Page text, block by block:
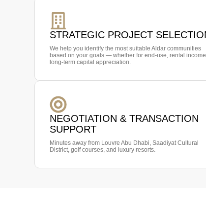
STRATEGIC PROJECT
We help you identify the most suitable Aldar communities
based on your goals — whether for end-use, rental
long-term capital appreciation.
NEGOTIATION & TRANSACTION
SUPPORT
Minutes away from Louvre Abu Dhabi, Saadiyat Cultural
District, golf courses, and luxury resorts.